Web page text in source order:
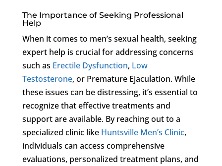
The Importance of Seeking Professional
Help
When it comes to men’s sexual health, seeking
expert help is crucial for addressing concerns
such as Erectile Dysfunction, Low
Testosterone, or Premature Ejaculation. While
these issues can be distressing, it’s essential to
recognize that effective treatments and
support are available. By reaching out to a
specialized clinic like Huntsville Men’s Clinic,
individuals can access comprehensive
evaluations, personalized treatment plans, and